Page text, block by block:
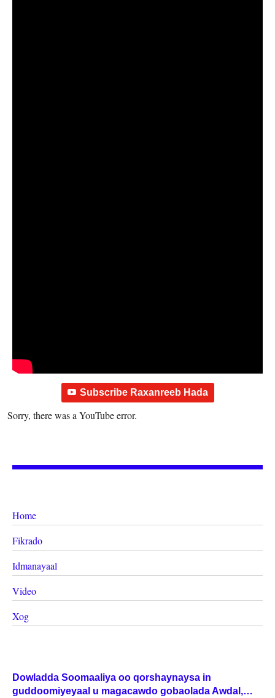
Subscribe Raxanreeb Hada
Sorry, there was a YouTube error.
Home
Fikrado
Idmanayaal
Video
Xog
Dowladda Soomaaliya oo qorshaynaysa in
guddoomiyeyaal u magacawdo gobaolada Awdal,